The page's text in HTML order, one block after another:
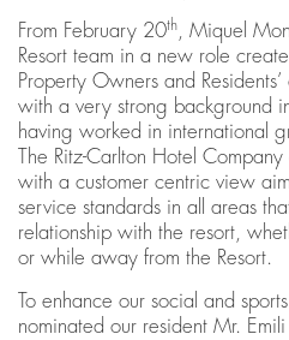
From February 20th
, Miquel
Resort team in a new role
Property Owners and
with a very strong background
having worked in international
The Ritz-Carlton Hotel
with a customer centric view
service standards in all areas
relationship with the resort,
or while away from the Resort.
To enhance our social and
nominated our resident Mr.